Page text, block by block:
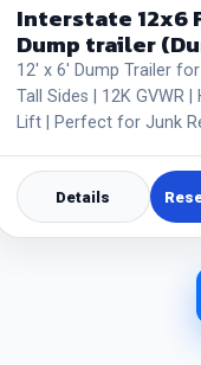
Interstate 12x6
Dump trailer
12' x 6' Dump Trailer
Tall Sides | 12K GVWR |
Lift | Perfect for Junk
Details